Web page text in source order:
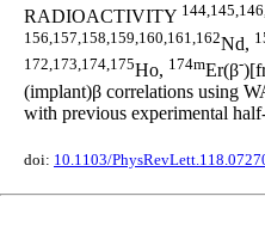
RADIOACTIVITY
156,157,158,159,160,161,162Nd,
172,173,174,175Ho, 174mEr(β-
(implant)β correlations using
with previous experimental
doi: 10.1103/